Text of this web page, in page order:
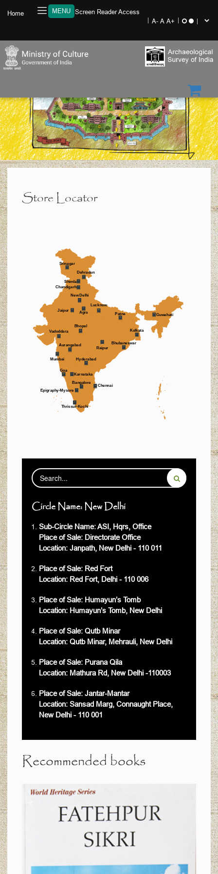
MENU
Home Screen Reader Access
Store Locator
Epigraphy-Mysore
Vadoddara
Thrissur-Kochi
Srinagar
Shimla
Raipur
Patna
Mumbai
Lucknow
Kolkata
Jaipur
Hyderabad
Guwahati
Goa
Karnataka
Dehradun
Chennai
Chandigarh
Bhubaneswar
Bhopal
Bangalore
Aurangabad
Agra
New Delhi
Circle Name: New Delhi
Sub-Circle Name: ASI, Hqrs, Office
Place of Sale: Directorate Office
Location: Janpath, New Delhi - 110 011
Place of Sale: Red Fort
Location: Red Fort, Delhi - 110 006
Place of Sale: Humayun’s Tomb
Location: Humayun’s Tomb, New Delhi
Place of Sale: Qutb Minar
Location: Qutb Minar, Mehrauli, New Delhi
Place of Sale: Purana Qila
Location: Mathura Rd, New Delhi -110003
Place of Sale: Jantar-Mantar
Location: Sansad Marg, Connaught Place,
New Delhi - 110 001
Recommended books